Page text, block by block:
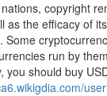
copyright
as the efficacy of
Some
run by
you should buy
user